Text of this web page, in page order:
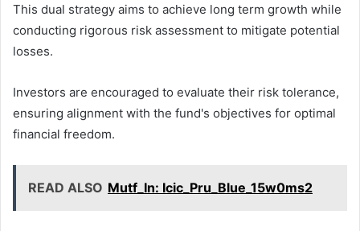
This dual strategy aims to achieve long term growth while
conducting rigorous risk assessment to mitigate potential
losses.
Investors are encouraged to evaluate their risk tolerance,
ensuring alignment with the fund's objectives for optimal
financial freedom.
READ ALSO Mutf_In: Icic_Pru_Blue_15w0ms2